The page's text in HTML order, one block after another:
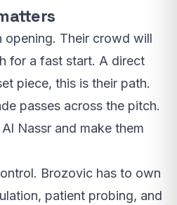
opening. Their crowd will
for a fast start. A direct
piece, this is their path.
passes across the pitch.
Nassr and make them
Brozovic has to own
patient probing, and